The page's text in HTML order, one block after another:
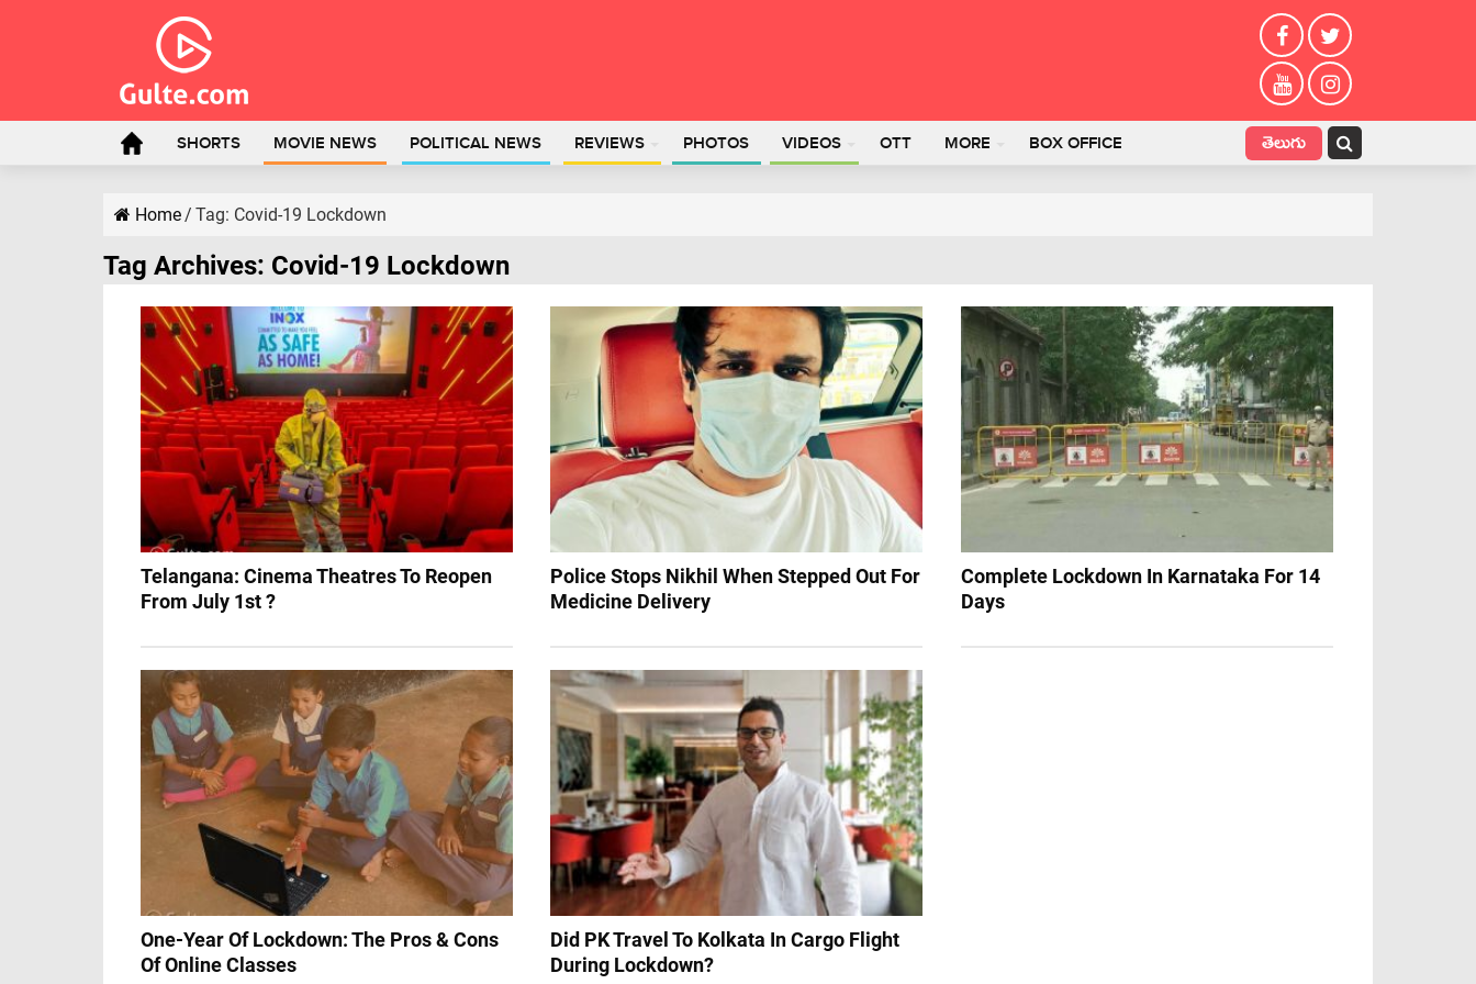
SHORTS MOVIE NEWS POLITICAL NEWS REVIEWS PHOTOS VIDEOS OTT MORE BOX OFFICE తెలుగు
Home/ Tag: Covid-19 Lockdown
Tag Archives: Covid-19 Lockdown
Telangana: Cinema Theatres To Reopen
From July 1st ?
Police Stops Nikhil When Stepped Out For
Medicine Delivery
Complete Lockdown In Karnataka For 14
Days
One-Year Of Lockdown: The Pros & Cons
Of Online Classes
Did PK Travel To Kolkata In Cargo Flight
During Lockdown?